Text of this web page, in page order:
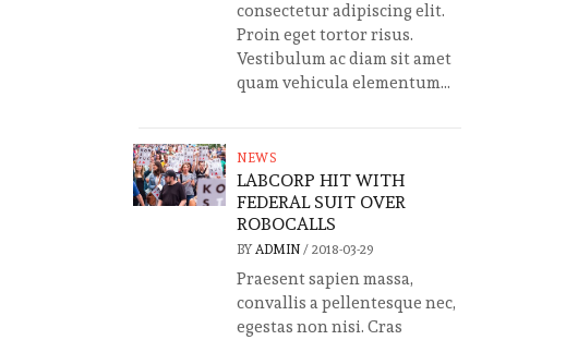
consectetur adipiscing elit.
Proin eget tortor risus.
Vestibulum ac diam sit amet
quam vehicula elementum...
NEWS
LABCORP HIT WITH
FEDERAL SUIT OVER
ROBOCALLS
BY ADMIN / 2018-03-29
Praesent sapien massa,
convallis a pellentesque nec,
egestas non nisi. Cras